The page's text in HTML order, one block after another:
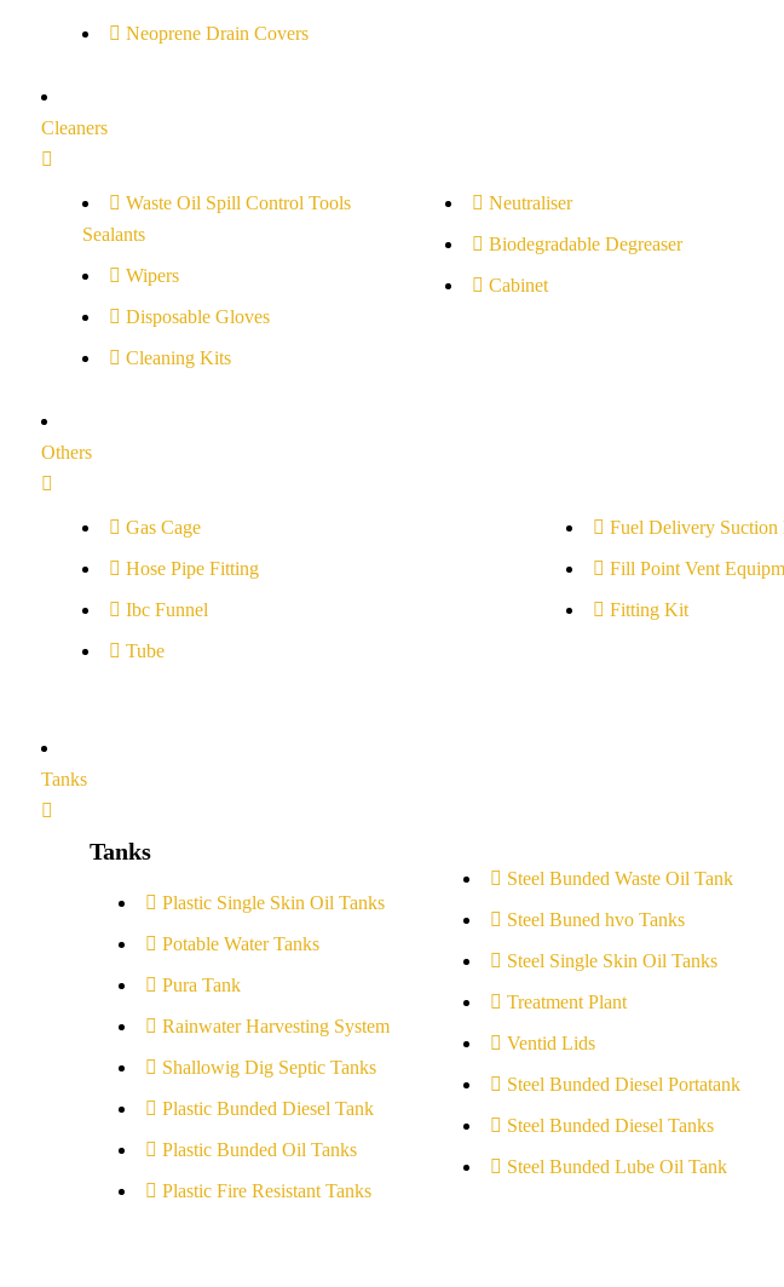
Neoprene Drain Covers
Cleaners
Waste Oil Spill Control Tools
Sealants
Wipers
Disposable Gloves
Cleaning Kits
Neutraliser
Biodegradable Degreaser
Cabinet
Others
Gas Cage
Hose Pipe Fitting
Ibc Funnel
Tube
Fuel Delivery Suction
Fill Point Vent
Fitting Kit
Tanks
Tanks
Plastic Single Skin Oil Tanks
Potable Water Tanks
Pura Tank
Rainwater Harvesting System
Shallowig Dig Septic Tanks
Plastic Bunded Diesel Tank
Plastic Bunded Oil Tanks
Plastic Fire Resistant Tanks
Steel Bunded Waste Oil Tank
Steel Buned hvo Tanks
Steel Single Skin Oil Tanks
Treatment Plant
Ventid Lids
Steel Bunded Diesel Portatank
Steel Bunded Diesel Tanks
Steel Bunded Lube Oil Tank